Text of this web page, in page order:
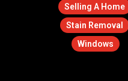
Selling A Home
Stain Removal
Windows